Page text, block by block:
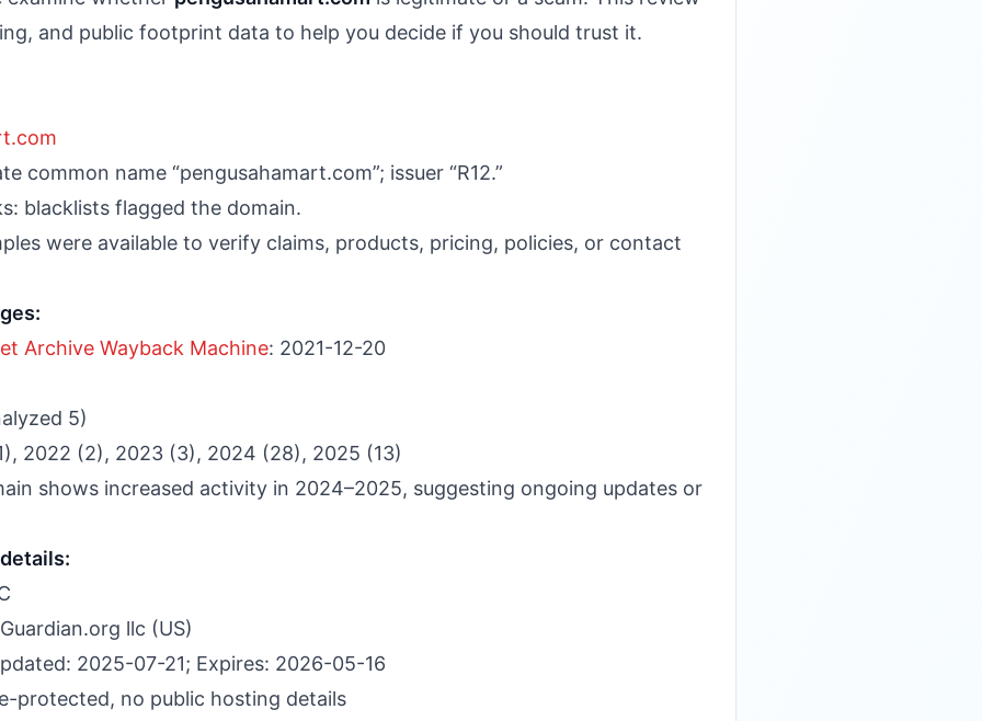
and public footprint data to help you decide if you should trust it.
common name “pengusahamart.com”; issuer “R12.”
blacklists flagged the domain.
were available to verify claims, products, pricing, policies, or contact
Archive Wayback Machine: 2021-12-20
5)
2022 (2), 2023 (3), 2024 (28), 2025 (13)
shows increased activity in 2024–2025, suggesting ongoing updates or
llc (US)
2025-07-21; Expires: 2026-05-16
protected, no public hosting details